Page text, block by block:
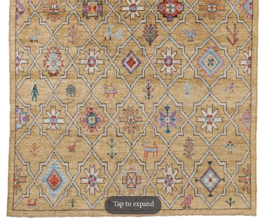
Tap to expand